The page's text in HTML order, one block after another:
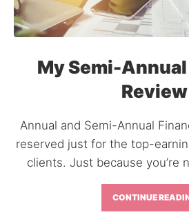
My Semi-
Review
Annual and Semi-Annual
reserved just for the top-
clients. Just because you’re
CONTINUE